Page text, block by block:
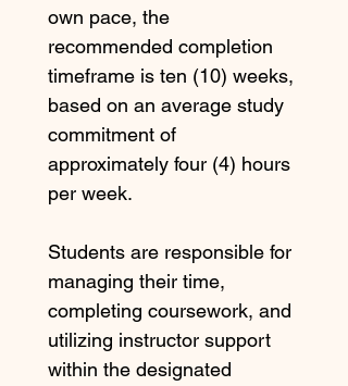
own pace, the
recommended completion
timeframe is ten (10) weeks,
based on an average study
commitment of
approximately four (4) hours
per week.
Students are responsible for
managing their time,
completing coursework, and
utilizing instructor support
within the designated